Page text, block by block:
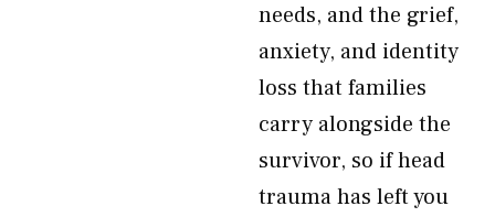
needs, and the grief,
anxiety, and identity
loss that families
carry alongside the
survivor, so if head
trauma has left you